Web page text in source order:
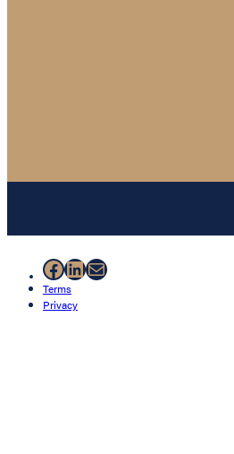
Facebook
LinkedIn
Mail
Terms
Privacy